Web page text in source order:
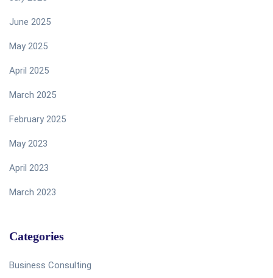
June 2025
May 2025
April 2025
March 2025
February 2025
May 2023
April 2023
March 2023
Categories
Business Consulting